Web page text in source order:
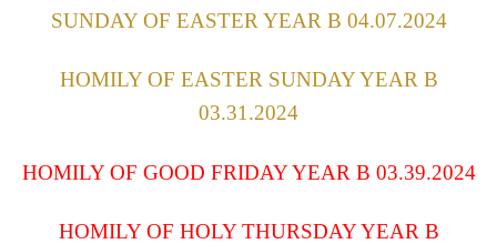
SUNDAY OF EASTER YEAR B 04.07.2024
HOMILY OF EASTER SUNDAY YEAR B
03.31.2024
HOMILY OF GOOD FRIDAY YEAR B 03.39.2024
HOMILY OF HOLY THURSDAY YEAR B